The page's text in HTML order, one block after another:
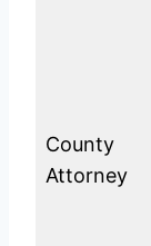
County
Attorney